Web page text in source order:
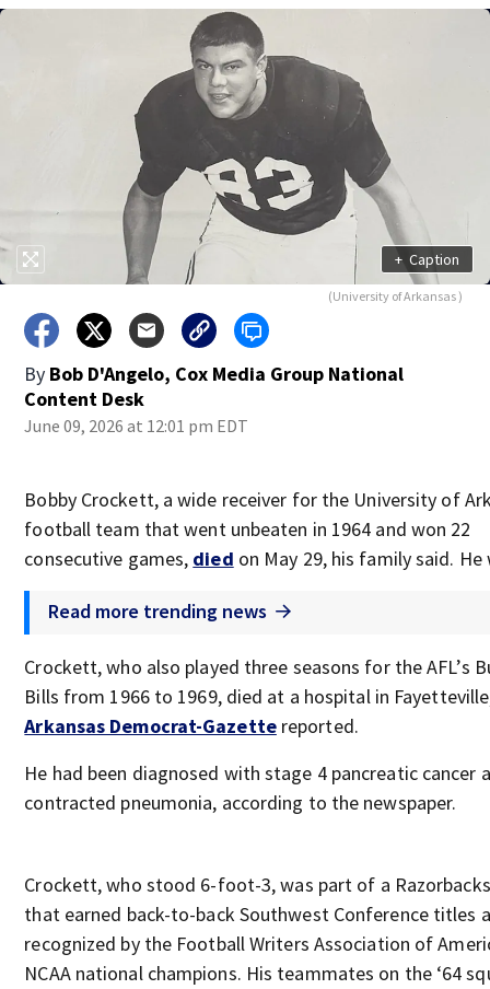
+ Caption
(University of Arkansas )
By Bob D'Angelo, Cox Media Group National
Content Desk
June 09, 2026 at 12:01 pm EDT
Bobby Crockett, a wide receiver for the University of
football team that went unbeaten in 1964 and won 22
consecutive games, died on May 29, his family said. He
Read more trending news
Crockett, who also played three seasons for the AFL’s
Bills from 1966 to 1969, died at a hospital in
Arkansas Democrat-Gazettereported.
He had been diagnosed with stage 4 pancreatic cancer
contracted pneumonia, according to the newspaper.
Crockett, who stood 6-foot-3, was part of a
that earned back-to-back Southwest Conference titles
recognized by the Football Writers Association of
NCAA national champions. His teammates on the ‘64